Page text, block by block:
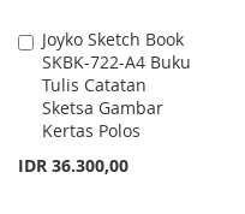
Joyko Sketch Book
SKBK-722-A4 Buku
Tulis Catatan
Sketsa Gambar
Kertas Polos
IDR 36.300,00
Add
to
Cart